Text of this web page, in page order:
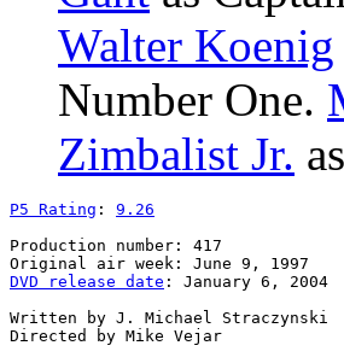
Walter Koenig
Number One.
Zimbalist Jr.
P5 Rating : 9.26
Production number: 417
DVD release date : January 6, 2004
Written by J. Michael Straczynski